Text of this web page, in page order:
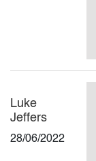
Luke
Jeffers
28/06/2022